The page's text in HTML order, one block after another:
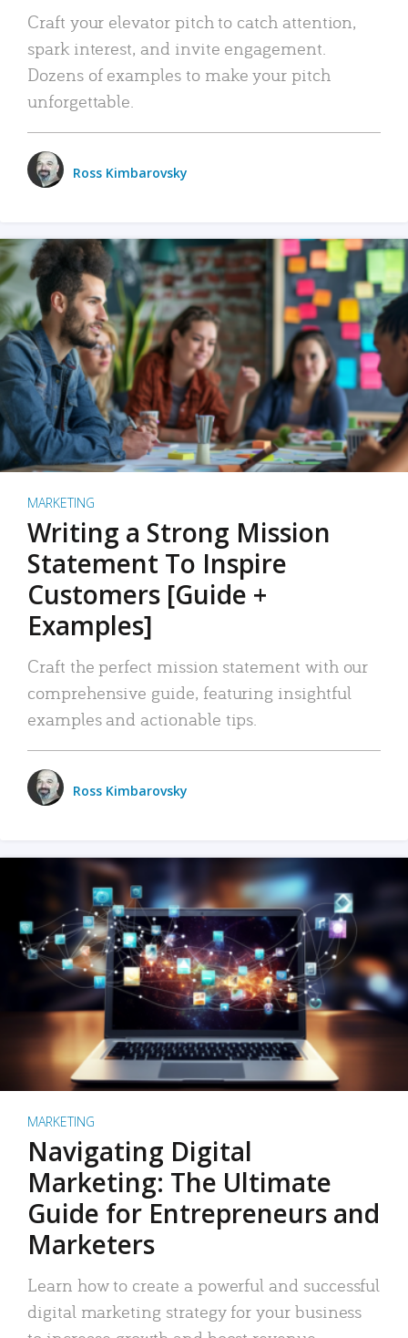
Craft your elevator pitch to catch attention,
spark interest, and invite engagement.
Dozens of examples to make your pitch
unforgettable.
Ross Kimbarovsky
MARKETING
Writing a Strong Mission
Statement To Inspire
Customers [Guide +
Examples]
Craft the perfect mission statement with our
comprehensive guide, featuring insightful
examples and actionable tips.
Ross Kimbarovsky
MARKETING
Navigating Digital
Marketing: The Ultimate
Guide for Entrepreneurs and
Marketers
Learn how to create a powerful and successful
digital marketing strategy for your business